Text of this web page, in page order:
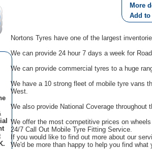
More
Add to
Nortons Tyres have one of the largest
We can provide 24 hour 7 days a week for
We can provide commercial tyres to a huge
We have a 10 strong fleet of mobile tyre vans
West.
We also provide National Coverage throughout
We offer the most competitive prices on
24/7 Call Out Mobile Tyre Fitting Service.
If you would like to find out more about our
We'd be more than happy to help you find what